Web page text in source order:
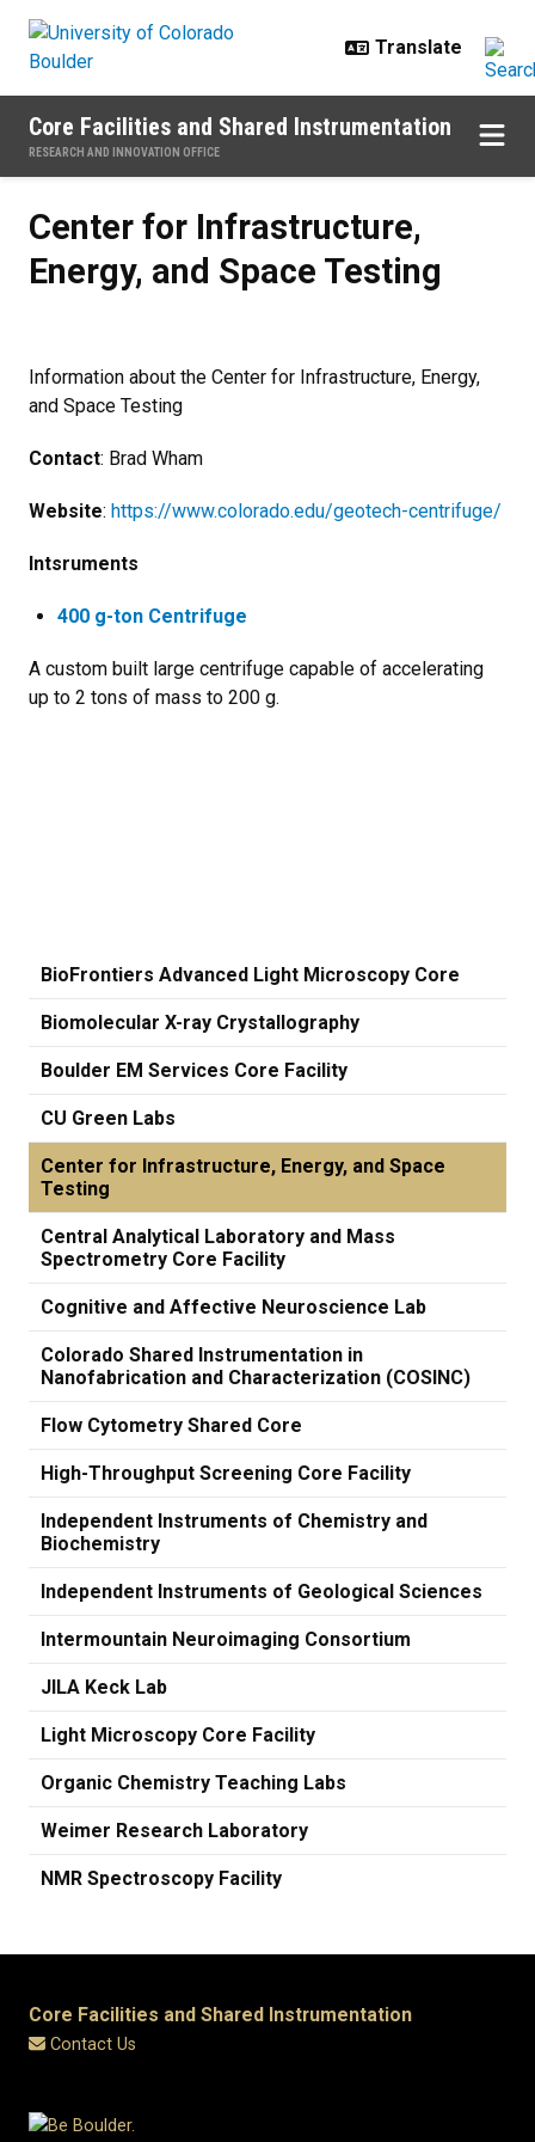
Core Facilities and Shared Instrumentation
RESEARCH AND INNOVATION OFFICE
Center for Infrastructure,
Energy, and Space Testing
Information about the Center for Infrastructure, Energy,
and Space Testing
Contact: Brad Wham
Website: https://www.colorado.edu/geotech-centrifuge/
Intsruments
400 g-ton Centrifuge
A custom built large centrifuge capable of accelerating
up to 2 tons of mass to 200 g.
BioFrontiers Advanced Light Microscopy Core
Biomolecular X-ray Crystallography
Boulder EM Services Core Facility
CU Green Labs
Center for Infrastructure, Energy, and Space
Testing
Central Analytical Laboratory and Mass
Spectrometry Core Facility
Cognitive and Affective Neuroscience Lab
Colorado Shared Instrumentation in
Nanofabrication and Characterization (COSINC)
Flow Cytometry Shared Core
High-Throughput Screening Core Facility
Independent Instruments of Chemistry and
Biochemistry
Independent Instruments of Geological Sciences
Intermountain Neuroimaging Consortium
JILA Keck Lab
Light Microscopy Core Facility
Organic Chemistry Teaching Labs
Weimer Research Laboratory
​NMR Spectroscopy Facility
Core Facilities and Shared Instrumentation
Contact Us